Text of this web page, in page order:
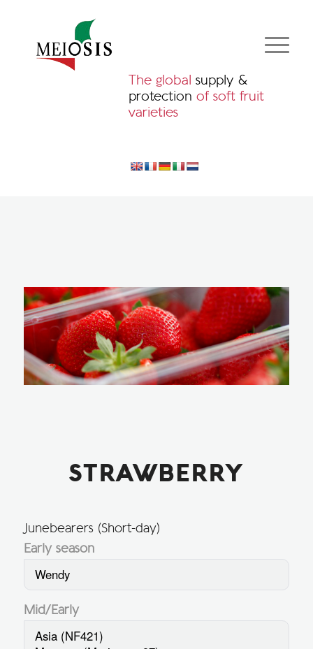
The global supply &
protection of soft fruit
varieties
STRAWBERRY
Junebearers (Short-day)
Early season
Wendy
Mid/Early
Asia (NF421)